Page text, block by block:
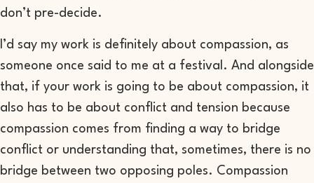
don’t pre-decide.
I’d say my work is definitely about compassion, as
someone once said to me at a festival . And alongside
that, if your work is going to be about compassion, it
also has to be about conflict and tension because
compassion comes from finding a way to bridge
conflict or understanding that, sometimes, there is no
bridge between two opposing poles. Compassion